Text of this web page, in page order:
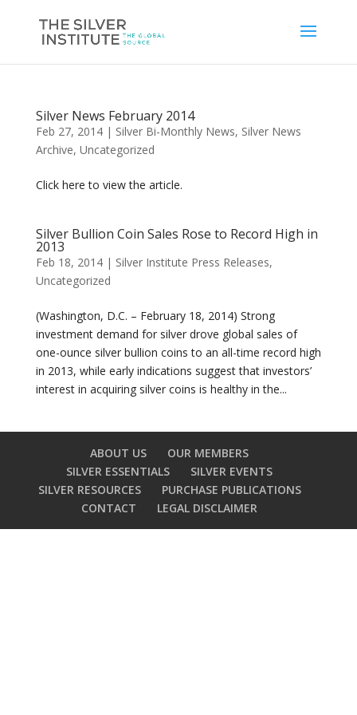
Silver News February 2014
Feb 27, 2014| Silver Bi-Monthly News, Silver News
Archive, Uncategorized
Click here to view the article.
Silver Bullion Coin Sales Rose to Record High in
2013
Feb 18, 2014| Silver Institute Press Releases,
Uncategorized
(Washington, D.C. – February 18, 2014) Strong
investment demand for silver drove global sales of
one-ounce silver bullion coins to an all-time record high
in 2013, while early indications suggest that investors’
interest in acquiring silver coins is healthy in the...
ABOUT US
OUR MEMBERS
SILVER ESSENTIALS
SILVER EVENTS
SILVER RESOURCES
PURCHASE PUBLICATIONS
CONTACT
LEGAL DISCLAIMER